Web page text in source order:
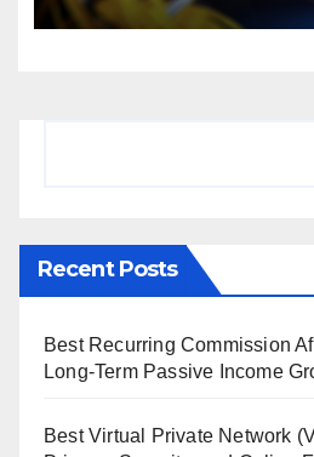
Recent Posts
Best Recurring Commission
Long-Term Passive Income
Best Virtual Private Network